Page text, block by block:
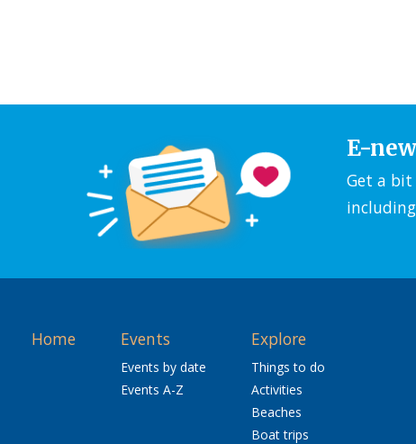
E-
Get a bit
Home Events
Events by date
Events A-Z
Explore
Things to do
Activities
Beaches
Boat trips